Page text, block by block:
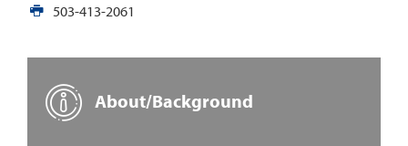
503-413-2061
About/Background